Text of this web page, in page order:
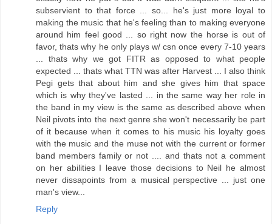
subservient to that force ... so... he's just more loyal to
making the music that he's feeling than to making everyone
around him feel good ... so right now the horse is out of
favor, thats why he only plays w/ csn once every 7-10 years
... thats why we got FITR as opposed to what people
expected ... thats what TTN was after Harvest ... I also think
Pegi gets that about him and she gives him that space
which is why they've lasted ... in the same way her role in
the band in my view is the same as described above when
Neil pivots into the next genre she won't necessarily be part
of it because when it comes to his music his loyalty goes
with the music and the muse not with the current or former
band members family or not .... and thats not a comment
on her abilities I leave those decisions to Neil he almost
never dissapoints from a musical perspective ... just one
man's view...
Reply